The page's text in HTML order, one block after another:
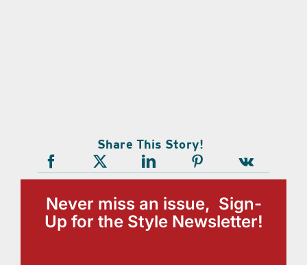
Share This Story!
Never miss an issue, Sign-
Up for the Style Newsletter!